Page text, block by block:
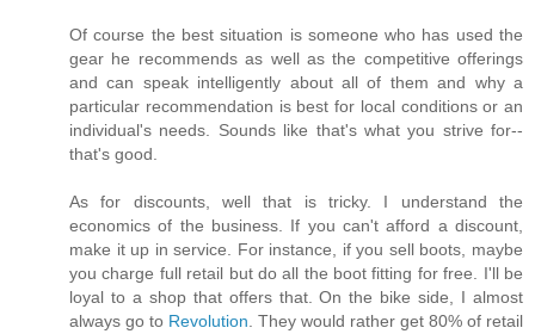
Of course the best situation is someone who has used the
gear he recommends as well as the competitive offerings
and can speak intelligently about all of them and why a
particular recommendation is best for local conditions or an
individual's needs. Sounds like that's what you strive for--
that's good.
As for discounts, well that is tricky. I understand the
economics of the business. If you can't afford a discount,
make it up in service. For instance, if you sell boots, maybe
you charge full retail but do all the boot fitting for free. I'll be
loyal to a shop that offers that. On the bike side, I almost
always go to Revolution. They would rather get 80% of retail